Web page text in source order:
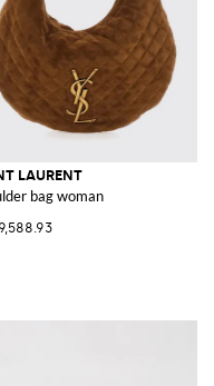
LAURENT
bag woman